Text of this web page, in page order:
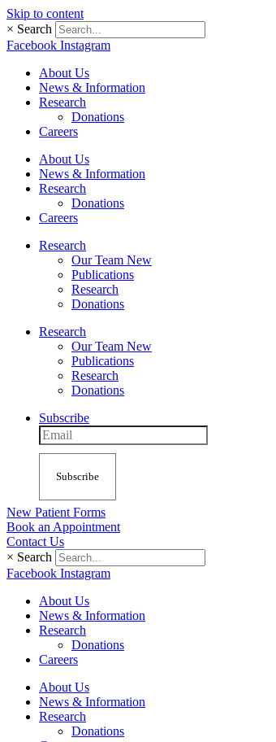
Skip to content
× Search
Facebook Instagram
About Us
News & Information
Research
Donations
Careers
About Us
News & Information
Research
Donations
Careers
Research
Our Team New
Publications
Research
Donations
Research
Our Team New
Publications
Research
Donations
Subscribe
Subscribe
New Patient Forms
Book an Appointment
Contact Us
× Search
Facebook Instagram
About Us
News & Information
Research
Donations
Careers
About Us
News & Information
Research
Donations